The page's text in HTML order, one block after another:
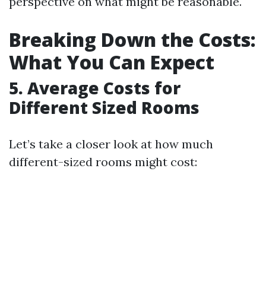
Breaking Down the Costs:
What You Can Expect
5. Average Costs for
Different Sized Rooms
Let’s take a closer look at how much
different-sized rooms might cost: